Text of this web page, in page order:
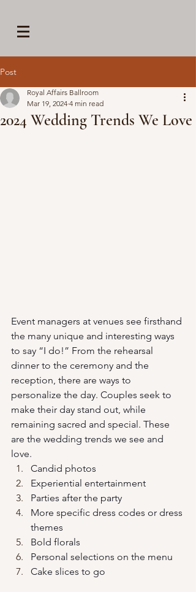
Post
2024 Wedding Trends We Love
Royal Affairs Ballroom
Mar 19, 2024 4 min read
Event managers at venues see firsthand
the many unique and interesting ways
to say “I do!” From the rehearsal
dinner to the ceremony and the
reception, there are ways to
personalize the day. Couples seek to
make their day stand out, while
remaining sacred and special. These
are the wedding trends we see and
love.
Candid photos
Experiential entertainment
Parties after the party
More specific dress codes or dress
themes
Bold florals
Personal selections on the menu
Cake slices to go